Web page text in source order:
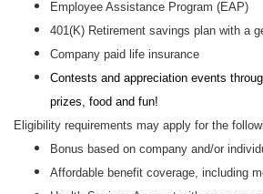
Employee Assistance Program (EAP)
401(K) Retirement savings plan with a
Company paid life insurance
Contests and appreciation events
prizes, food and fun!
Eligibility requirements may apply for the
Bonus based on company and/or
Affordable benefit coverage, including